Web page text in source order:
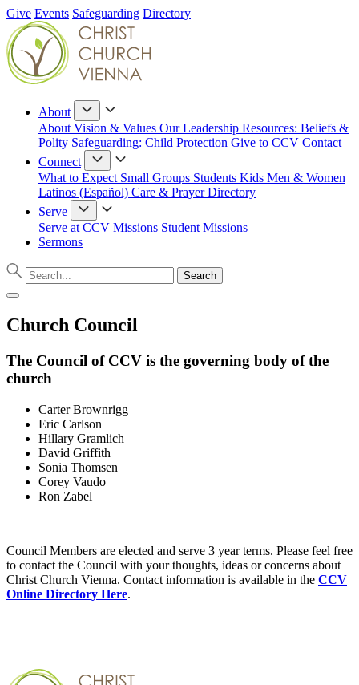
Give Events Safeguarding Directory
About
About Vision & Values Our Leadership Resources: Beliefs &
Polity Safeguarding: Child Protection Give to CCV Contact
Connect
What to Expect Small Groups Students Kids Men & Women
Latinos (Español) Care & PrayerDirectory
Serve
Serve at CCV Missions Student Missions
Sermons
Church Council
The Council of CCV is the governing body of the
church
Carter Brownrigg
Eric Carlson
Hillary Gramlich
David Griffith
Sonia Thomsen
Corey Vaudo
Ron Zabel
Council Members are elected and serve 3 year terms. Please feel free
to contact the Council with your thoughts, ideas or concerns about
Christ Church Vienna. Contact information is available in the CCV
Online Directory Here.